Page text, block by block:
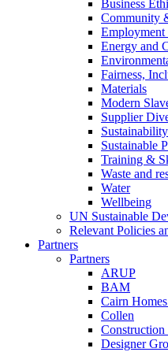
Business
Community
Energy and
Fairness,
Materials
Modern
Supplier
Sustainable
Training &
Waste and
Water
Wellbeing
UN Sustainable
Relevant Policies
Partners
Partners
ARUP
BAM
Cairn
Collen
Construction
Designer